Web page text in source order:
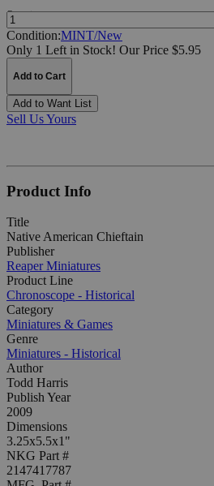
Quantity:
Condition:MINT/New
Only 1 Left in Stock! Our Price $5.95
Add to Cart
Add to Want List
Sell Us Yours
Product Info
Title
Native American Chieftain
Publisher
Reaper Miniatures
Product Line
Chronoscope - Historical
Category
Miniatures & Games
Genre
Miniatures - Historical
Author
Todd Harris
Publish Year
2009
Dimensions
3.25x5.5x1"
NKG Part #
2147417787